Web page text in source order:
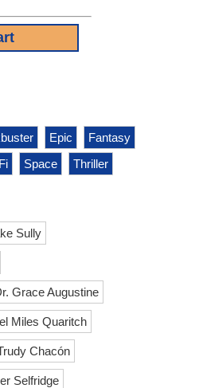
Epic
Fantasy
Space Thriller
Sully
Grace Augustine
Miles Quaritch
Chacón
Selfridge